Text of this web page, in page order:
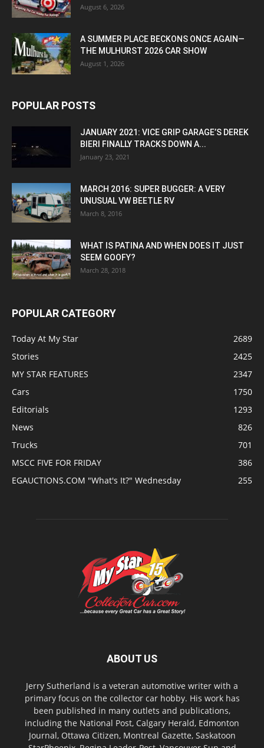
August 6, 2026
A SUMMER PLACE BECKONS ONCE AGAIN—
THE MULHURST 2026 CAR SHOW
August 1, 2026
POPULAR POSTS
JANUARY 2021: VICE GRIP GARAGE’S DEREK
BIERI FINALLY TRACKS DOWN A...
January 23, 2021
MARCH 2016: SUPER BUGGER: A VERY
UNUSUAL VW BEETLE RV
March 8, 2016
WHAT IS PATINA AND WHEN DOES IT JUST
SEEM GOOFY?
March 28, 2018
POPULAR CATEGORY
Today At My Star
2689
Stories
2425
MY STAR FEATURES
2347
Cars
1750
Editorials
1293
News
826
Trucks
701
MSCC FIVE FOR FRIDAY
386
EGAUCTIONS.COM "What's It?" Wednesday
255
ABOUT US
Jerry Sutherland is a veteran automotive writer with a
primary focus on the collector car hobby. His work has
been published in many outlets and publications,
including the National Post, Calgary Herald, Edmonton
Journal, Ottawa Citizen, Montreal Gazette, Saskatoon